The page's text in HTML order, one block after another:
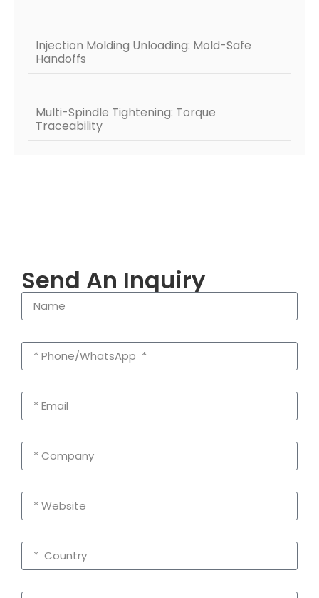
Injection Molding Unloading: Mold-Safe
Handoffs
Multi-Spindle Tightening: Torque
Traceability
Send An Inquiry